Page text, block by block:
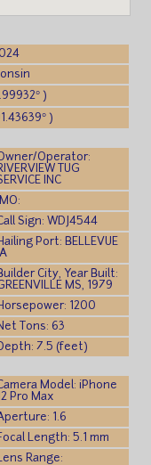
)
)
Operator:
TUG
INC
IMO:
Sign: WDJ4544
Port: BELLEVUE
IA
City, Year Built:
MS, 1979
1200
Tons: 63
Depth: 7.5 (feet)
Model: iPhone
Pro Max
1.6
Length: 5.1 mm
Lens Range: